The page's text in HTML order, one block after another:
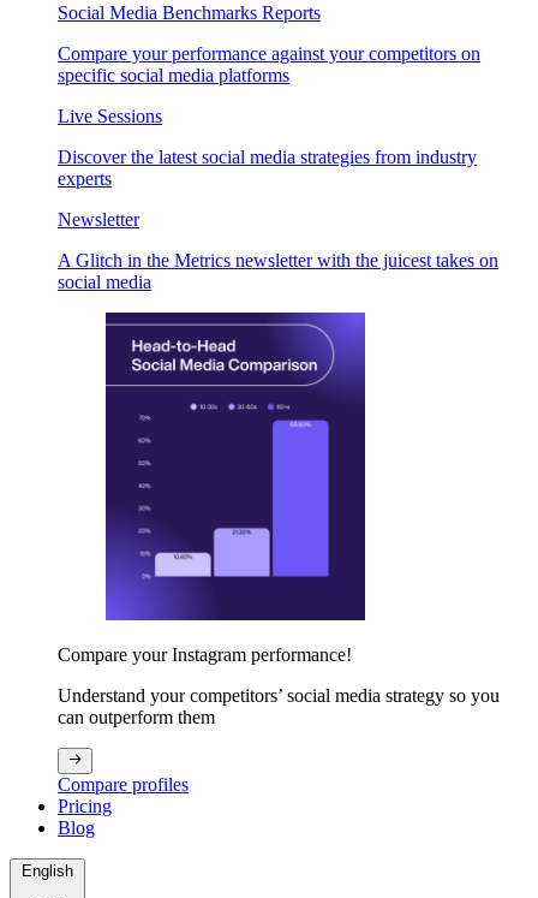
Social Media Benchmarks Reports
Compare your performance against your competitors on
specific social media platforms
Live Sessions
Discover the latest social media strategies from industry
experts
Newsletter
A Glitch in the Metrics newsletter with the juicest takes on
social media
Compare your Instagram performance!
Understand your competitors’ social media strategy so you
can outperform them
Compare profiles
Pricing
Blog